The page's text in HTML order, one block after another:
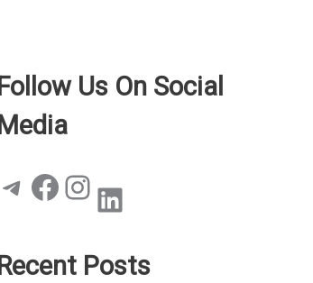
Follow Us On Social
Media
Telegram Facebook Instagram LinkedIn
Recent Posts